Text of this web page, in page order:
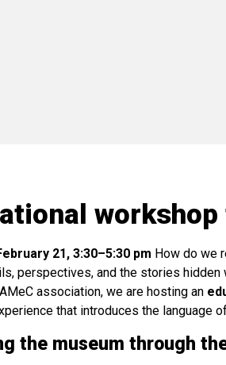
21, 3:30–5:30 pm How do we
perspectives, and the stories hidden
association, we are hosting an
that introduces the language
the museum through